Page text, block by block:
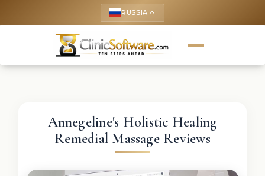
RUSSIA keyboard_arrow_up
Annegeline's Holistic Healing
Remedial Massage Reviews